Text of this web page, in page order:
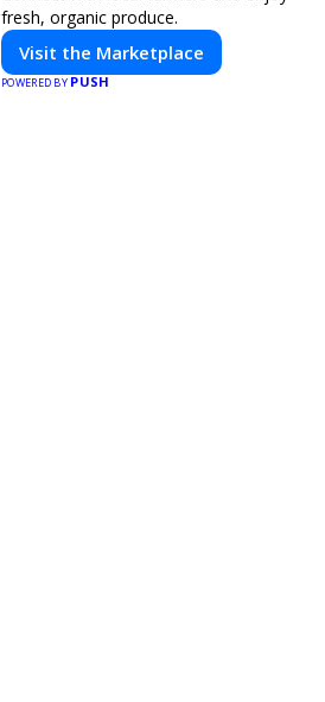
fresh, organic produce.
Visit the Marketplace
POWERED BYPUSH